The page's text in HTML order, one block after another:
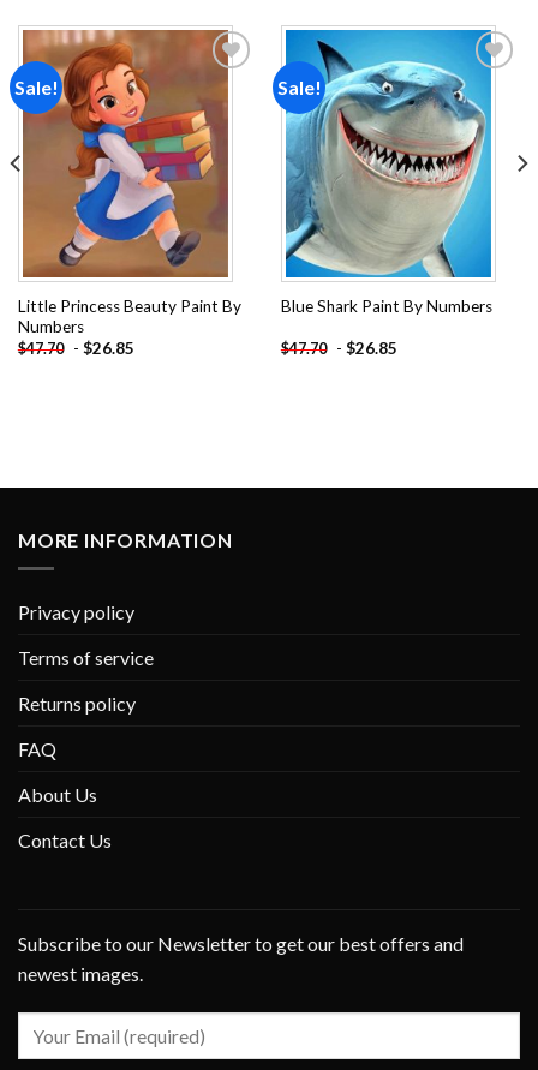
Sale!
Add to
wishlist
Little Princess Beauty Paint By
Numbers
$47.70 - $26.85
Sale!
Add to
wishlist
Blue Shark Paint By Numbers
$47.70 - $26.85
MORE INFORMATION
Privacy policy
Terms of service
Returns policy
FAQ
About Us
Contact Us
Subscribe to our Newsletter to get our best offers and
newest images.